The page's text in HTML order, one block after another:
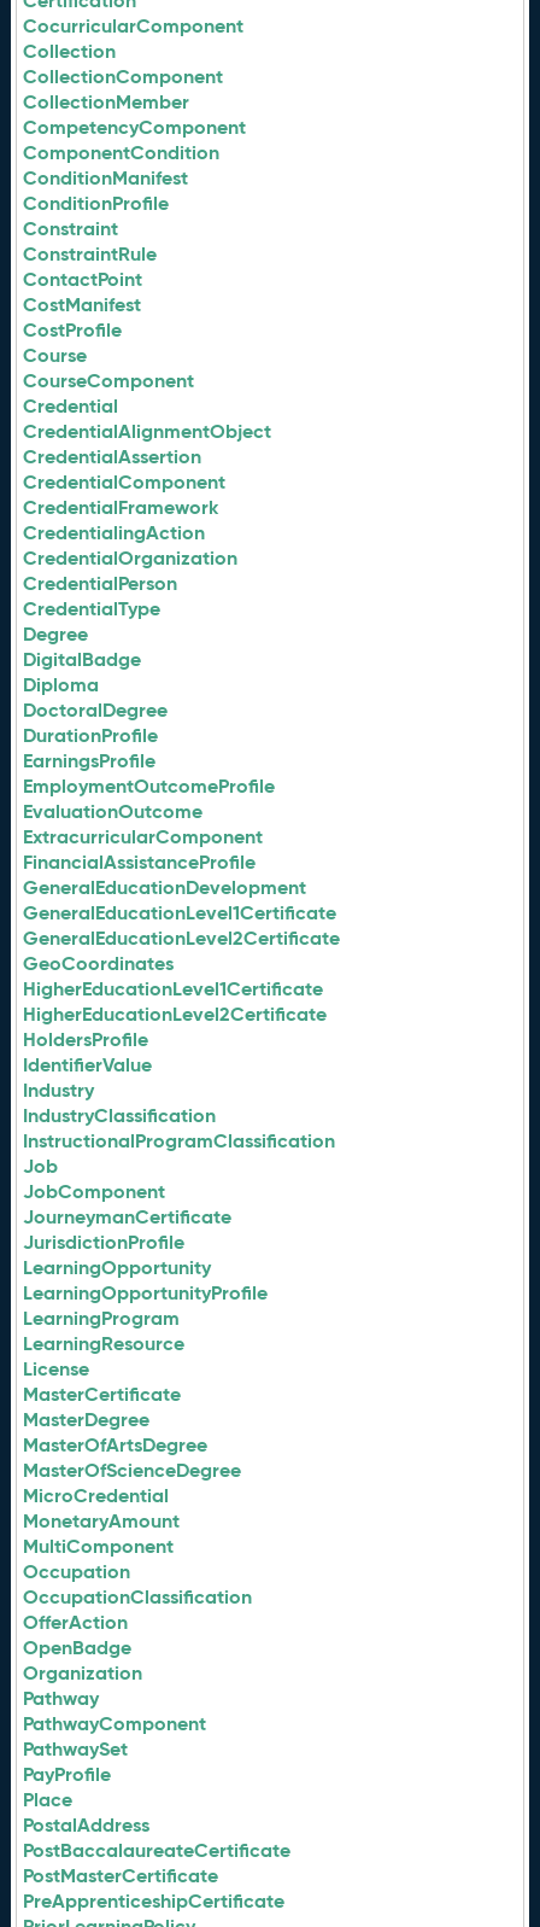
CocurricularComponent
Collection
CollectionComponent
CollectionMember
CompetencyComponent
ComponentCondition
ConditionManifest
ConditionProfile
Constraint
ConstraintRule
ContactPoint
CostManifest
CostProfile
Course
CourseComponent
Credential
CredentialAlignmentObject
CredentialAssertion
CredentialComponent
CredentialFramework
CredentialingAction
CredentialOrganization
CredentialPerson
CredentialType
Degree
DigitalBadge
Diploma
DoctoralDegree
DurationProfile
EarningsProfile
EmploymentOutcomeProfile
EvaluationOutcome
ExtracurricularComponent
FinancialAssistanceProfile
GeneralEducationDevelopment
GeneralEducationLevel1Certificate
GeneralEducationLevel2Certificate
GeoCoordinates
HigherEducationLevel1Certificate
HigherEducationLevel2Certificate
HoldersProfile
IdentifierValue
Industry
IndustryClassification
InstructionalProgramClassification
Job
JobComponent
JourneymanCertificate
JurisdictionProfile
LearningOpportunity
LearningOpportunityProfile
LearningProgram
LearningResource
License
MasterCertificate
MasterDegree
MasterOfArtsDegree
MasterOfScienceDegree
MicroCredential
MonetaryAmount
MultiComponent
Occupation
OccupationClassification
OfferAction
OpenBadge
Organization
Pathway
PathwayComponent
PathwaySet
PayProfile
Place
PostalAddress
PostBaccalaureateCertificate
PostMasterCertificate
PreApprenticeshipCertificate